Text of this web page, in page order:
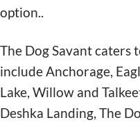
option..
The Dog Savant caters
include Anchorage,
Lake, Willow and
Deshka Landing, The